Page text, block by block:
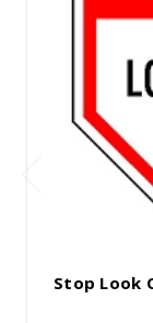
Stop Look